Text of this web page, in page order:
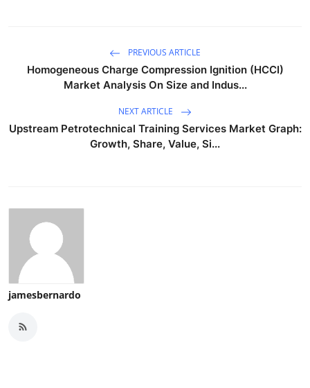
PREVIOUS ARTICLE
Homogeneous Charge Compression Ignition (HCCI)
Market Analysis On Size and Indus...
NEXT ARTICLE
Upstream Petrotechnical Training Services Market Graph:
Growth, Share, Value, Si...
jamesbernardo